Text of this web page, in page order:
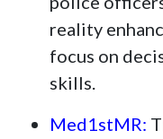
reality
focus on
skills.
Med1stMR: